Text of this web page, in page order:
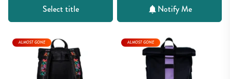
Select title Notify Me
ALMOST GONE ALMOST GONE